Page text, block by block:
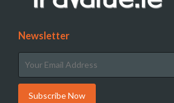
Newsletter